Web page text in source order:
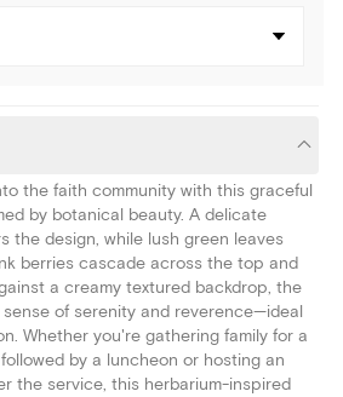
the faith community with this graceful
by botanical beauty. A delicate
the design, while lush green leaves
berries cascade across the top and
a creamy textured backdrop, the
of serenity and reverence—ideal
Whether you're gathering family for a
by a luncheon or hosting an
the service, this herbarium-inspired